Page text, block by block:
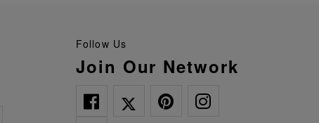
Follow Us
Join Our Network